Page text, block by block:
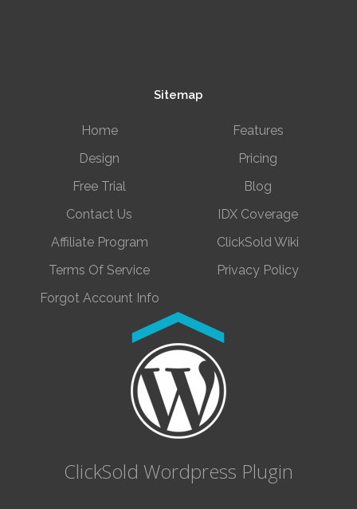
Sitemap
Home
Features
Design
Pricing
Free Trial
Blog
Contact Us
IDX Coverage
Affiliate Program
ClickSold Wiki
Terms Of Service
Privacy Policy
Forgot Account Info
ClickSold Wordpress Plugin